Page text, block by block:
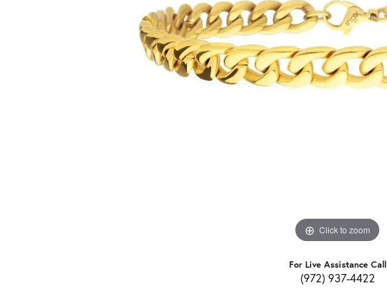
Click to zoom
For Live Assistance Call
(972) 937-4422